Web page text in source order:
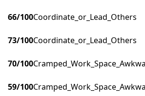
66/100Coordinate_or_Lead_Others
73/100Coordinate_or_Lead_Others
70/100
59/100